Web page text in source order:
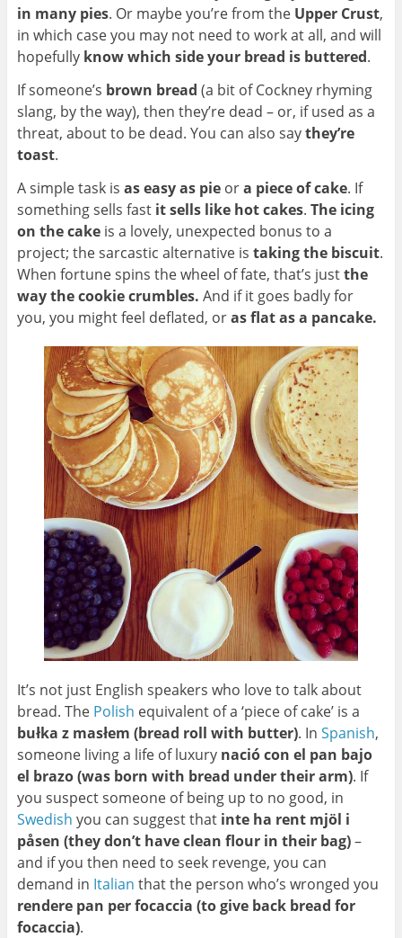
in many pies. Or maybe you’re from the Upper Crust,
in which case you may not need to work at all, and will
hopefully know which side your bread is buttered.
If someone’s brown bread (a bit of Cockney rhyming
slang, by the way), then they’re dead – or, if used as a
threat, about to be dead. You can also saythey’re
toast.
A simple task is as easy as pieora piece of cake. If
something sells fast it sells like hot cakes. The icing
on the cake is a lovely, unexpected bonus to a
project; the sarcastic alternative is taking the biscuit.
When fortune spins the wheel of fate, that’s justthe
way the cookie crumbles. And if it goes badly for
you, you might feel deflated, oras flat as a pancake.
It’s not just English speakers who love to talk about
bread. The Polish equivalent of a ‘piece of cake’ is a
bułka z masłem (bread roll with butter). In Spanish,
someone living a life of luxury nació con el pan bajo
el brazo (was born with bread under their arm). If
you suspect someone of being up to no good, in
Swedish you can suggest that inte ha rent mjöl i
påsen (they don’t have clean flour in their bag)–
and if you then need to seek revenge, you can
demand in Italian that the person who’s wronged you
rendere pan per focaccia (to give back bread for
focaccia).